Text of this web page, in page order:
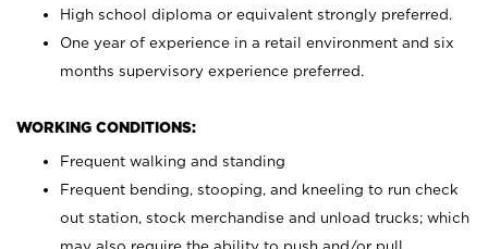
High school diploma or equivalent strongly preferred.
One year of experience in a retail environment and six
months supervisory experience preferred.
WORKING CONDITIONS:
Frequent walking and standing
Frequent bending, stooping, and kneeling to run check
out station, stock merchandise and unload trucks; which
may also require the ability to push and/or pull